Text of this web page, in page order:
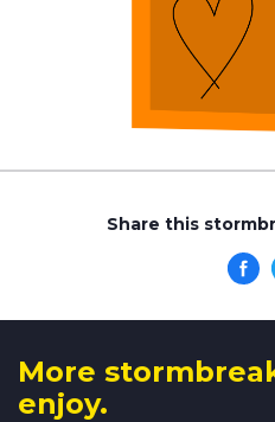
Share this
More
enjoy.